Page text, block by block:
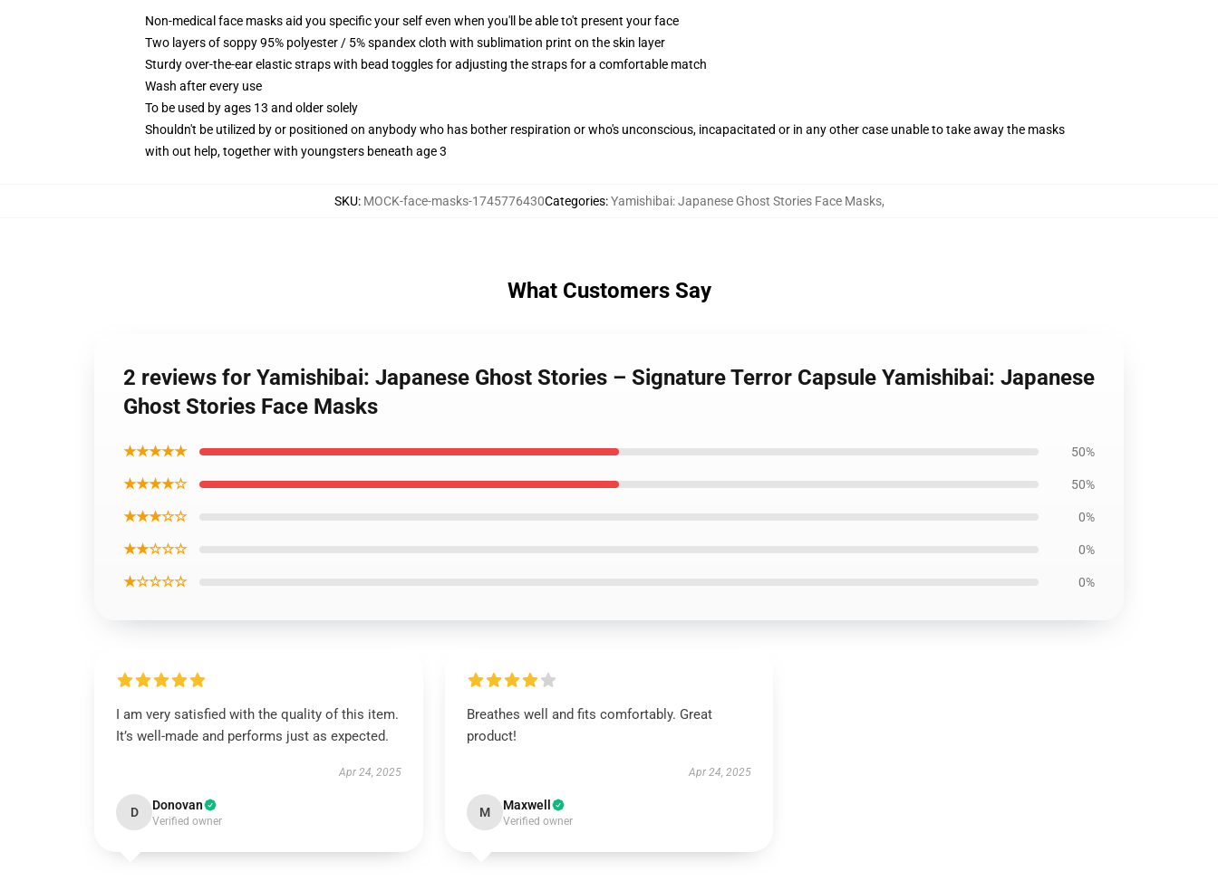
Non-medical face masks aid you specific your self even when you'll be able to't present your face
Two layers of soppy 95% polyester / 5% spandex cloth with sublimation print on the skin layer
Sturdy over-the-ear elastic straps with bead toggles for adjusting the straps for a comfortable match
Wash after every use
To be used by ages 13 and older solely
Shouldn't be utilized by or positioned on anybody who has bother respiration or who's unconscious, incapacitated or in any other case unable to take away the masks
with out help, together with youngsters beneath age 3
SKU: MOCK-face-masks-1745776430Categories:Yamishibai: Japanese Ghost Stories Face Masks,
What Customers Say
2 reviews for Yamishibai: Japanese Ghost Stories – Signature Terror Capsule Yamishibai: Japanese
Ghost Stories Face Masks
★★★★★ 50%
★★★★☆ 50%
★★★☆☆ 0%
★★☆☆☆ 0%
★☆☆☆☆ 0%
I am very satisfied with the quality of this item.
It’s well-made and performs just as expected.
Apr 24, 2025
D Donovan
Verified owner
Breathes well and fits comfortably. Great
product!
Apr 24, 2025
M Maxwell
Verified owner